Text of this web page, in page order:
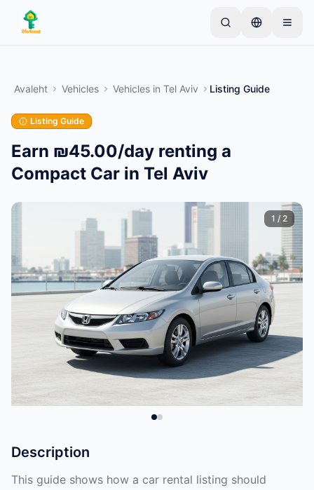
Skip to main content
alustab vaid ühe esemega. Kuulutused muutuvad
Loo oma esimene kuulutus
Avaleht Vehicles Vehicles in Tel Aviv Listing Guide
Listing Guide
Earn ₪45.00/day renting a
Compact Car in Tel Aviv
1 / 2
Description
This guide shows how a car rental listing should